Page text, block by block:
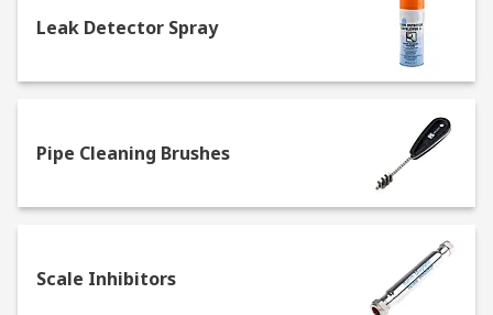
Leak Detector Spray
Pipe Cleaning Brushes
Scale Inhibitors